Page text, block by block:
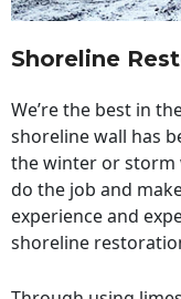
Shoreline
We’re the best in
shoreline wall has
the winter or storm
do the job and
experience and
shoreline